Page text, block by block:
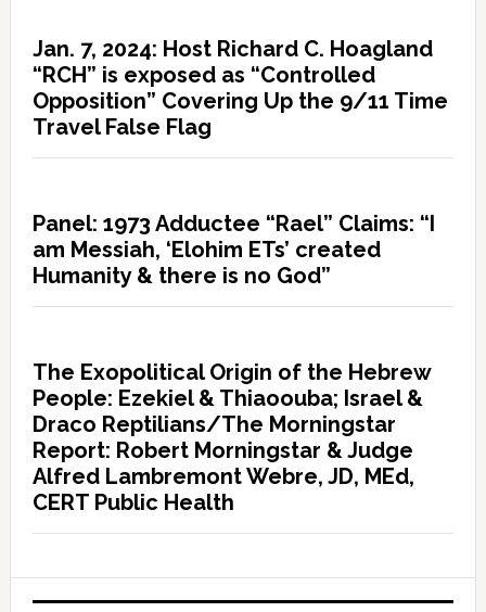
Jan. 7, 2024: Host Richard C. Hoagland
“RCH” is exposed as “Controlled
Opposition” Covering Up the 9/11 Time
Travel False Flag
Panel: 1973 Adductee “Rael” Claims: “I
am Messiah, ‘Elohim ETs’ created
Humanity & there is no God”
The Exopolitical Origin of the Hebrew
People: Ezekiel & Thiaoouba; Israel &
Draco Reptilians/The Morningstar
Report: Robert Morningstar & Judge
Alfred Lambremont Webre, JD, MEd,
CERT Public Health